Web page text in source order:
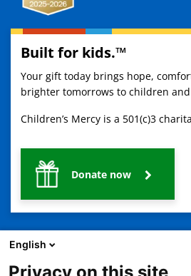
Built for kids.™
Your gift today brings hope,
brighter tomorrows to children
Children’s Mercy is a 501(c)3
Donate now
English